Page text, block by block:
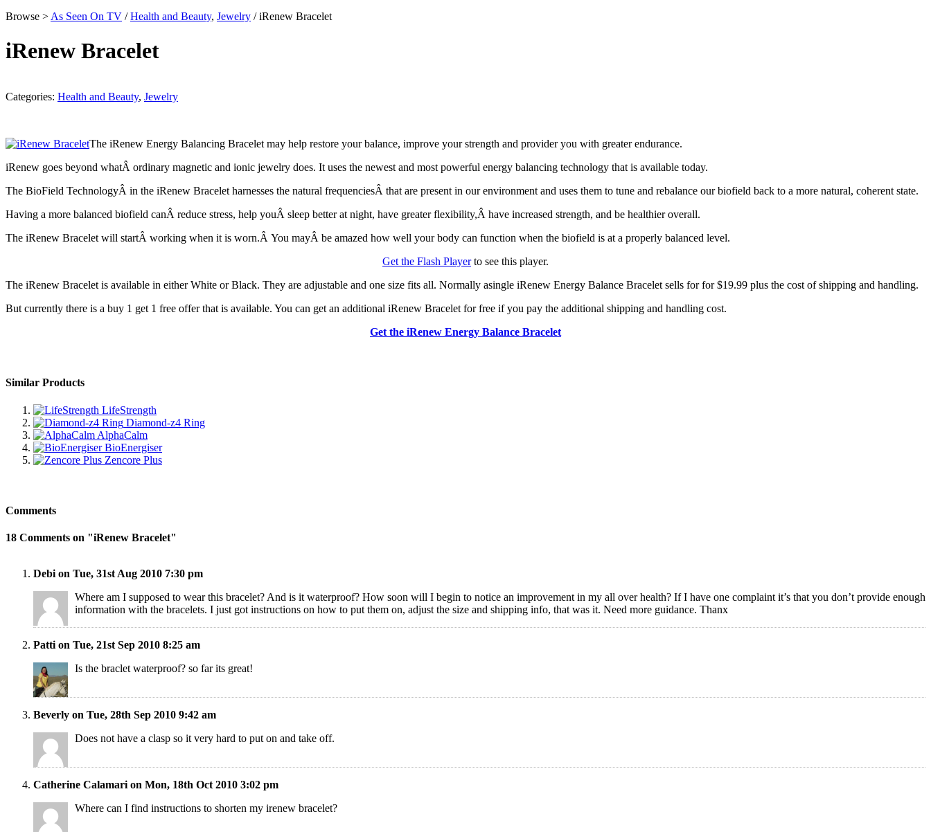
Browse > As Seen On TV /Health and Beauty, Jewelry / iRenew Bracelet
iRenew Bracelet
Categories: Health and Beauty, Jewelry
The iRenew Energy Balancing Bracelet may help restore your balance, improve your strength and provider you with greater endurance.
iRenew goes beyond whatÂ ordinary magnetic and ionic jewelry does. It uses the newest and most powerful energy balancing technology that is available today.
The BioField TechnologyÂ in the iRenew Bracelet harnesses the natural frequenciesÂ that are present in our environment and uses them to tune and rebalance our biofield back to a more natural, coherent state.
Having a more balanced biofield canÂ reduce stress, help youÂ sleep better at night, have greater flexibility,Â have increased strength, and be healthier overall.
The iRenew Bracelet will startÂ working when it is worn.Â You mayÂ be amazed how well your body can function when the biofield is at a properly balanced level.
Get the Flash Playerto see this player.
The iRenew Bracelet is available in either White or Black. They are adjustable and one size fits all. Normally asingle iRenew Energy Balance Bracelet sells for for $19.99 plus the cost of shipping and handling.
But currently there is a buy 1 get 1 free offer that is available. You can get an additional iRenew Bracelet for free if you pay the additional shipping and handling cost.
Get the iRenew Energy Balance Bracelet
Similar Products
LifeStrength
Diamond-z4 Ring
AlphaCalm
BioEnergiser
Zencore Plus
Comments
18 Comments on "iRenew Bracelet"
Debi on Tue, 31st Aug 2010 7:30 pm
Where am I supposed to wear this bracelet? And is it waterproof? How soon will I begin to notice an improvement in my all over health? If I have one complaint it’s that you don’t provide enough
information with the bracelets. I just got instructions on how to put them on, adjust the size and shipping info, that was it. Need more guidance. Thanx
Patti on Tue, 21st Sep 2010 8:25 am
Is the braclet waterproof? so far its great!
Beverly on Tue, 28th Sep 2010 9:42 am
Does not have a clasp so it very hard to put on and take off.
Catherine Calamari on Mon, 18th Oct 2010 3:02 pm
Where can I find instructions to shorten my irenew bracelet?